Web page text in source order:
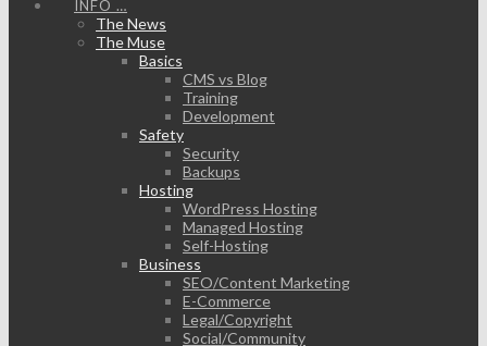
INFO …
The News
The Muse
Basics
CMS vs Blog
Training
Development
Safety
Security
Backups
Hosting
WordPress Hosting
Managed Hosting
Self-Hosting
Business
SEO/Content Marketing
E-Commerce
Legal/Copyright
Social/Community